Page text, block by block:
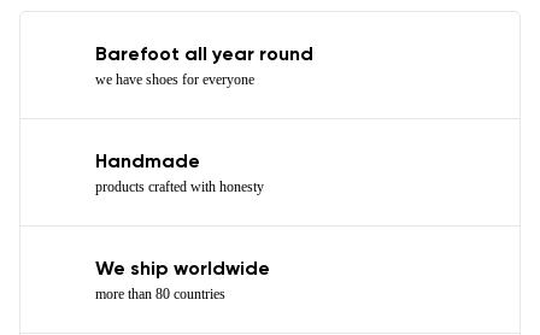
Barefoot all year round
we have shoes for everyone
Handmade
products crafted with honesty
We ship worldwide
more than 80 countries